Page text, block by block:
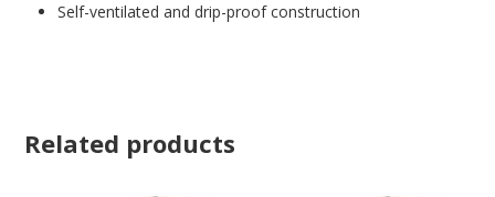
Self-ventilated and drip-proof construction
Related products